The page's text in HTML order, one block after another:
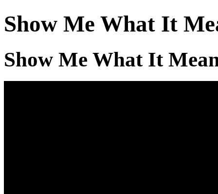
Show Me What It
Show Me What It